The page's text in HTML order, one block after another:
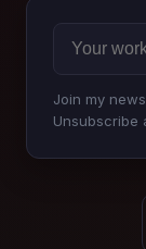
Join my
Unsubscribe